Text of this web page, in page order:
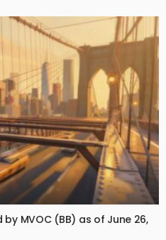
by MVOC (BB) as of June 26,